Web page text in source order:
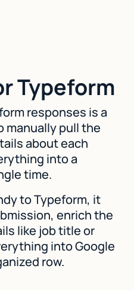
Typeform
responses is a
manually pull the
about each
into a
time.
to Typeform, it
enrich the
like job title or
into Google
row.